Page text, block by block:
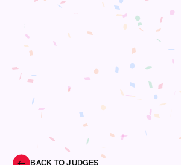
BACK TO JUDGES